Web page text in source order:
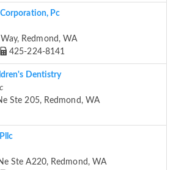
Pc
Redmond, WA
425-224-8141
Dentistry
Ste 205, Redmond, WA
Ste A220, Redmond, WA